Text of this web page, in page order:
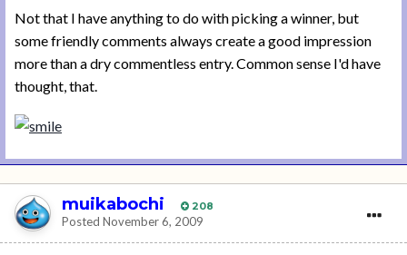
Not that I have anything to do with picking a winner, but
some friendly comments always create a good impression
more than a dry commentless entry. Common sense I'd have
thought, that.
muikabochi 208
Posted November 6, 2009